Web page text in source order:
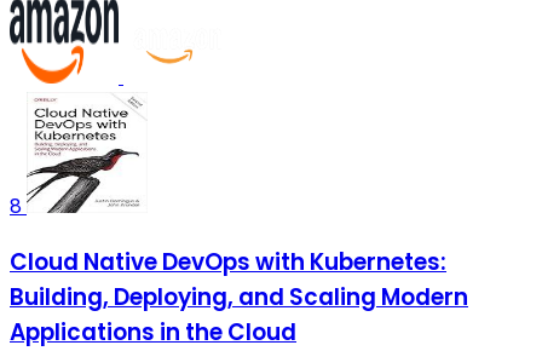
8
Cloud Native DevOps with Kubernetes:
Building, Deploying, and Scaling Modern
Applications in the Cloud